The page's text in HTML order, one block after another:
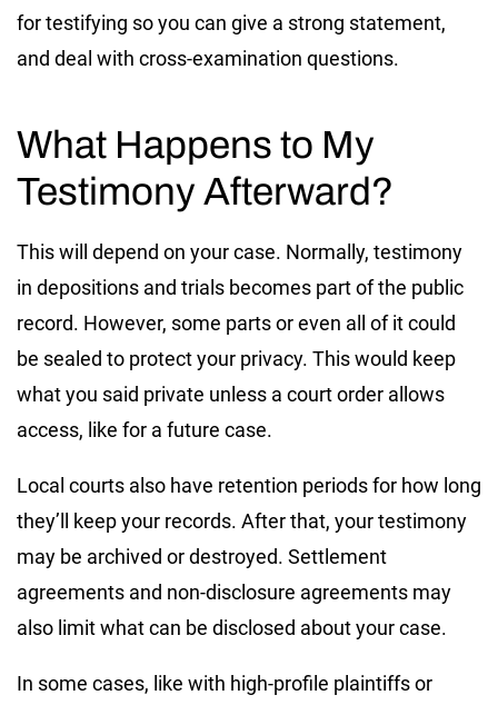
for testifying so you can give a strong statement,
and deal with cross-examination questions.
What Happens to My
Testimony Afterward?
This will depend on your case. Normally, testimony
in depositions and trials becomes part of the public
record. However, some parts or even all of it could
be sealed to protect your privacy. This would keep
what you said private unless a court order allows
access, like for a future case.
Local courts also have retention periods for how long
they’ll keep your records. After that, your testimony
may be archived or destroyed. Settlement
agreements and non-disclosure agreements may
also limit what can be disclosed about your case.
In some cases, like with high-profile plaintiffs or